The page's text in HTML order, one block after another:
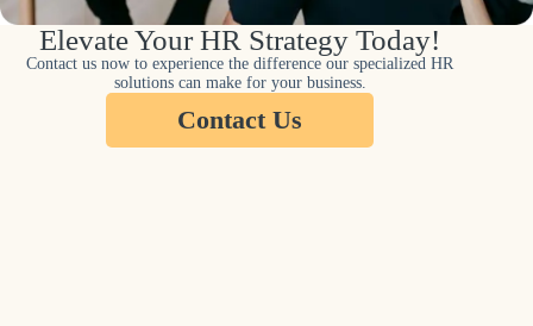
Elevate Your HR Strategy Today!
Contact us now to experience the difference our specialized HR
solutions can make for your business.
Contact Us